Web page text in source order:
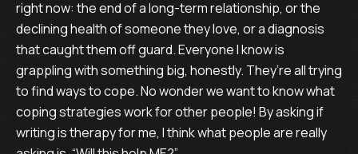
right now: the end of a long-term relationship, or the
declining health of someone they love, or a diagnosis
that caught them off guard. Everyone I know is
grappling with something big, honestly. They’re all trying
to find ways to cope. No wonder we want to know what
coping strategies work for other people! By asking if
writing is therapy for me, I think what people are really